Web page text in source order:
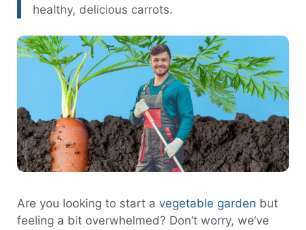
healthy, delicious carrots.
Are you looking to start a vegetable garden but
feeling a bit overwhelmed? Don’t worry, we’ve